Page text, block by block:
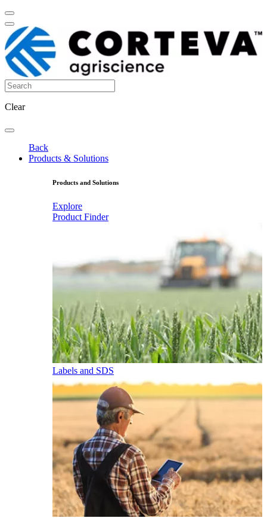
Clear
Back
Products & Solutions
Products and Solutions
Explore
Product Finder
Labels and SDS